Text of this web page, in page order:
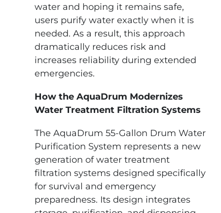
water and hoping it remains safe,
users purify water exactly when it is
needed. As a result, this approach
dramatically reduces risk and
increases reliability during extended
emergencies.
How the AquaDrum Modernizes
Water Treatment Filtration Systems
The AquaDrum 55-Gallon Drum Water
Purification System represents a new
generation of water treatment
filtration systems designed specifically
for survival and emergency
preparedness. Its design integrates